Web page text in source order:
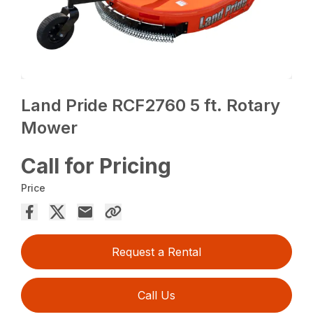
Land Pride RCF2760 5 ft. Rotary
Mower
Call for Pricing
Price
Request a Rental
Call Us